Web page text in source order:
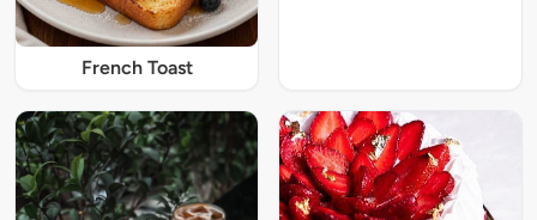
French Toast